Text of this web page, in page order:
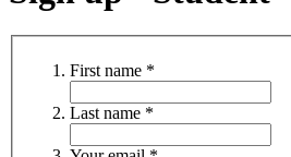
First name *
Last name *